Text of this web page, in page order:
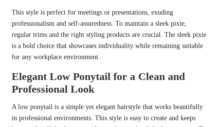
This style is perfect for meetings or presentations, exuding
professionalism and self-assuredness. To maintain a sleek pixie,
regular trims and the right styling products are crucial. The sleek pixie
is a bold choice that showcases individuality while remaining suitable
for any workplace environment.
Elegant Low Ponytail for a Clean and
Professional Look
A low ponytail is a simple yet elegant hairstyle that works beautifully
in professional environments. This style is easy to create and keeps